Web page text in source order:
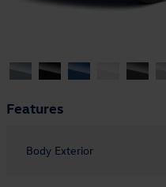
Features
Body Exterior